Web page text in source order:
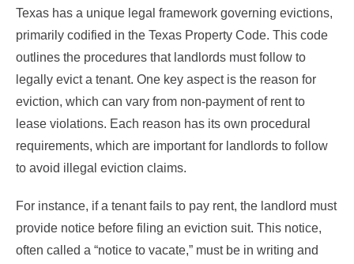
Texas has a unique legal framework governing evictions,
primarily codified in the Texas Property Code. This code
outlines the procedures that landlords must follow to
legally evict a tenant. One key aspect is the reason for
eviction, which can vary from non-payment of rent to
lease violations. Each reason has its own procedural
requirements, which are important for landlords to follow
to avoid illegal eviction claims.
For instance, if a tenant fails to pay rent, the landlord must
provide notice before filing an eviction suit. This notice,
often called a “notice to vacate,” must be in writing and